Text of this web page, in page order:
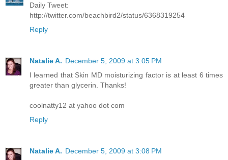
Daily Tweet:
http://twitter.com/beachbird2/status/6368319254
Reply
Natalie A. December 5, 2009 at 3:05 PM
I learned that Skin MD moisturizing factor is at least 6 times
greater than glycerin. Thanks!
coolnatty12 at yahoo dot com
Reply
Natalie A. December 5, 2009 at 3:08 PM